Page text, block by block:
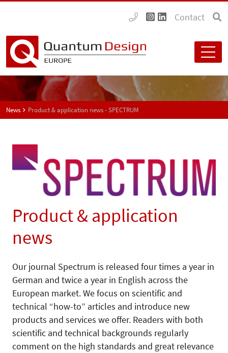
Contact
News Product & application news - SPECTRUM
Product & application
news
Our journal Spectrum is released four times a year in
German and twice a year in English across the
European market. We focus on scientific and
technical “how-to” articles and introduce new
products and services we offer. Readers with both
scientific and technical backgrounds regularly
comment on the high standards and great relevance